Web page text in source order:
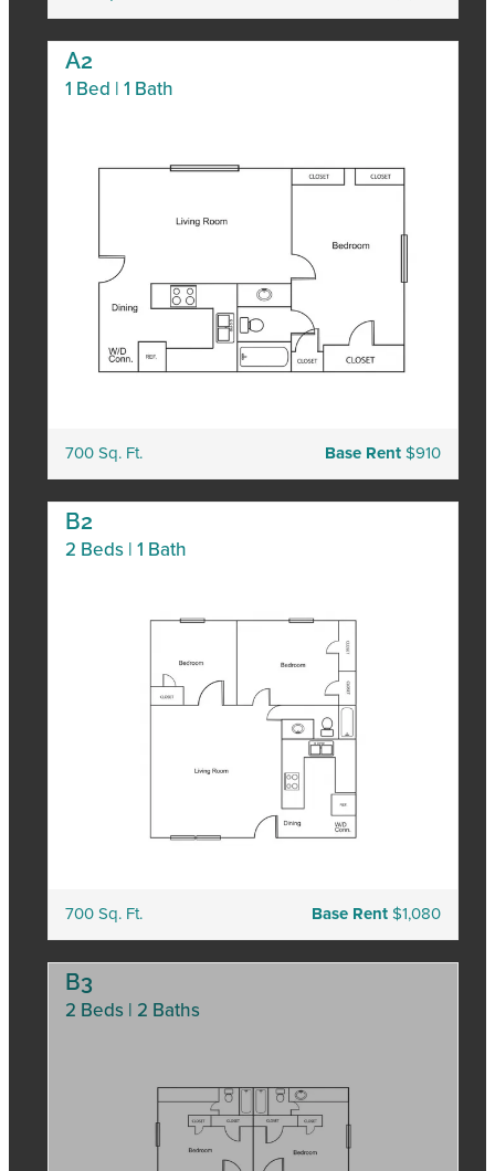
A2
1 Bed | 1 Bath
700 Sq. Ft. Base Rent $910
B2
2 Beds | 1 Bath
700 Sq. Ft. Base Rent $1,080
B3
2 Beds | 2 Baths